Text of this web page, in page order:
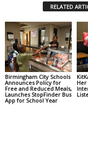
RELATED
Birmingham City Schools
Announces Policy for
Free and Reduced Meals,
Launches StopFinder Bus
App for School Year
Her